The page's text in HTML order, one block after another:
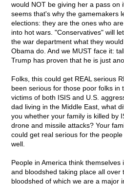
would NOT be giving her a pass on
seems that's why the gamemakers
elections: they are the ones who
into hot wars. "Conservatives" will
the war department what they
Obama do. And we MUST face it:
Trump has proven that he is just
Folks, this could get REAL serious
been serious for those poor folks in
victims of both ISIS and U.S.
dad living in the Middle East, what
you whether your family is killed by
drone and missile attacks? Your
could get real serious for the
well.
People in America think
and bloodshed taking place all over
bloodshed of which we are a major